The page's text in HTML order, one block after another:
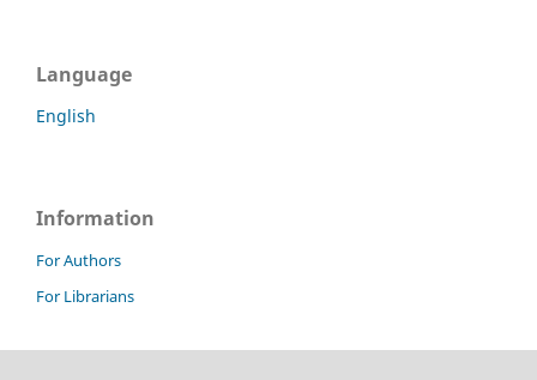
Language
English
Information
For Authors
For Librarians